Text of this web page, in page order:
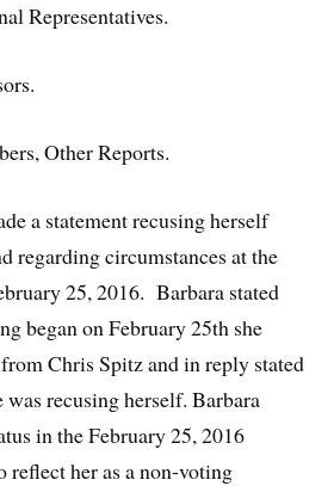
Representatives.
Other Reports.
a statement recusing herself
regarding circumstances at the
25, 2016. Barbara stated
began on February 25th she
Chris Spitz and in reply stated
recusing herself. Barbara
in the February 25, 2016
reflect her as a non-voting